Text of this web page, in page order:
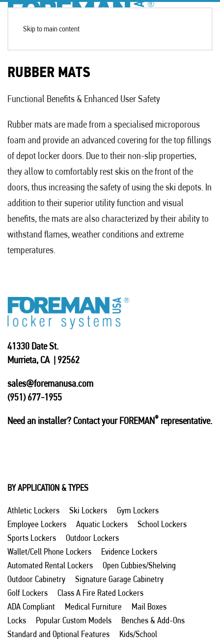
Skip to main content
RUBBER MATS
Functional Benefits & Enhanced User Safety
Rubber mats are made from a specialised microporous
foam and provide an advanced covering for the top fillings
of depot locker doors. Due to their non-slip properties,
they allow to comfortably rest skis on the front of the
doors, thus increasing the safety of using the ski depots. In
addition to their superior utility function and visual
benefits, the mats are also characterized by their ability to
withstand flames, weather conditions and extreme
temperatures.
41330 Date St.
Murrieta, CA | 92562
sales@foremanusa.com
(951) 677-1955
Need an installer? Contact your FOREMAN® representative.
BY APPLICATION & TYPES
Athletic Lockers Ski Lockers
Gym Lockers
Employee Lockers
Aquatic Lockers
School Lockers
Sports Lockers
Outdoor Lockers
Wallet/Cell Phone Lockers
Evidence Lockers
Automated Rental Lockers
Open Cubbies/Shelving
Outdoor Cabinetry
Signature Garage Cabinetry
Golf Lockers
Class A Fire Rated Lockers
ADA Compliant
Medical Furniture
Mail Boxes
Locks
Popular Custom Models
Benches & Add-Ons
Standard and Optional Features
Kids/School